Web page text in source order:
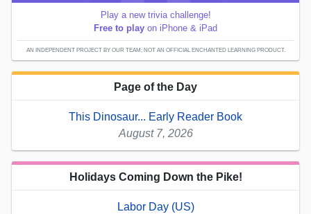
Play a new trivia challenge!
Free to play on iPhone & iPad
AN INDEPENDENT PROJECT BY OUR TEAM; NOT AN OFFICIAL ENCHANTED LEARNING PRODUCT.
Page of the Day
This Dinosaur... Early Reader Book
August 7, 2026
Holidays Coming Down the Pike!
Labor Day (US)